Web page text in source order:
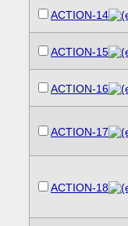
ACTION-14
ACTION-15
ACTION-16
ACTION-17
ACTION-18